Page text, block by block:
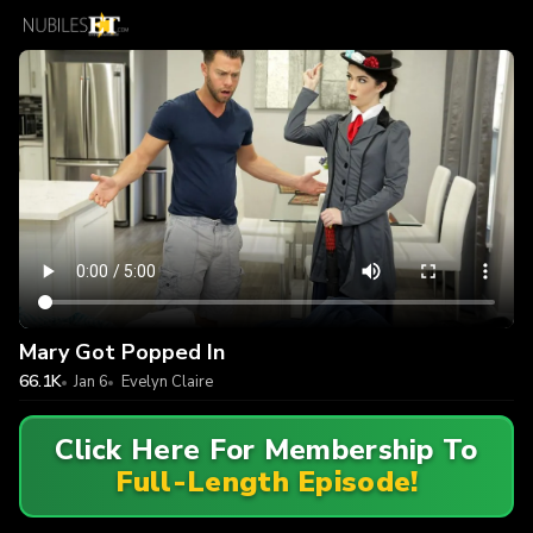
Mary Got Popped In
66.1K Jan 6 Evelyn Claire
Click Here For Membership To
Full-Length Episode!